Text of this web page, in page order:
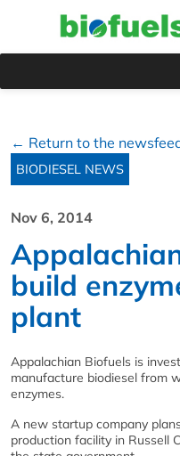
← Return to the
BIODIESEL NEWS
Nov 6, 2014
build
plant
Appalachian Biofuels is
manufacture biodiesel from
enzymes.
A new startup company
production facility in Russell